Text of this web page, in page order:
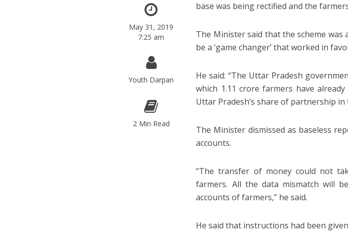
May 31, 2019
7:25 am
Youth Darpan
2 Min Read
base was being rectified and the
The Minister said that the scheme was
be a ‘game changer’ that worked in
He said: “The Uttar Pradesh
which 1.11 crore farmers have
Uttar Pradesh’s share of partnership in
The Minister dismissed as baseless
accounts.
“The transfer of money could not
farmers. All the data mismatch will
accounts of farmers,” he said.
He said that instructions had been